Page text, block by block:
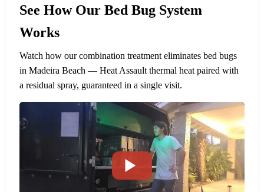
See How Our Bed Bug System
Works
Watch how our combination treatment eliminates bed bugs
in Madeira Beach — Heat Assault thermal heat paired with
a residual spray, guaranteed in a single visit.